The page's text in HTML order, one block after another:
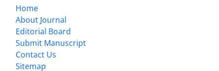
Home
About Journal
Editorial Board
Submit Manuscript
Contact Us
Sitemap